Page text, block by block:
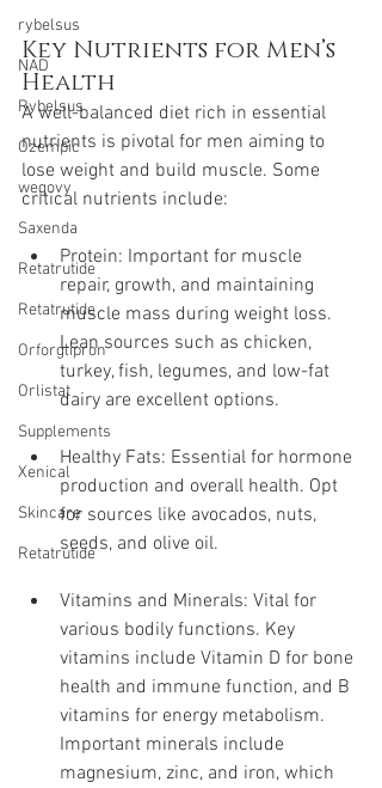
rybelsus
NAD
Rybelsus
Ozempic
wegovy
Saxenda
Retatrutide
Retatrutide
Orforglipron
Orlistat
Supplements
Xenical
Skincare
Retatrutide
Key Nutrients for Men’s
Health
A well-balanced diet rich in essential
nutrients is pivotal for men aiming to
lose weight and build muscle. Some
critical nutrients include:
Protein: Important for muscle
repair, growth, and maintaining
muscle mass during weight loss.
Lean sources such as chicken,
turkey, fish, legumes, and low-fat
dairy are excellent options.
Healthy Fats: Essential for hormone
production and overall health. Opt
for sources like avocados, nuts,
seeds, and olive oil.
Vitamins and Minerals: Vital for
various bodily functions. Key
vitamins include Vitamin D for bone
health and immune function, and B
vitamins for energy metabolism.
Important minerals include
magnesium, zinc, and iron, which